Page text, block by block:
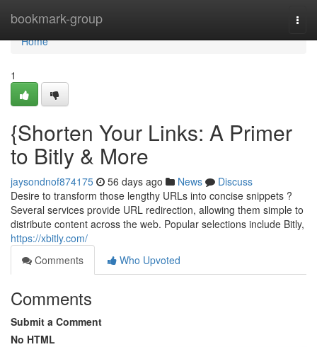
bookmark-group
Home
Home
1
{Shorten Your Links: A Primer
to Bitly & More
jaysondnof874175 56 days ago News
Discuss
Desire to transform those lengthy URLs into concise snippets ?
Several services provide URL redirection, allowing them simple to
distribute content across the web. Popular selections include Bitly,
https://xbitly.com/
Comments
Who Upvoted
Comments
Submit a Comment
No HTML